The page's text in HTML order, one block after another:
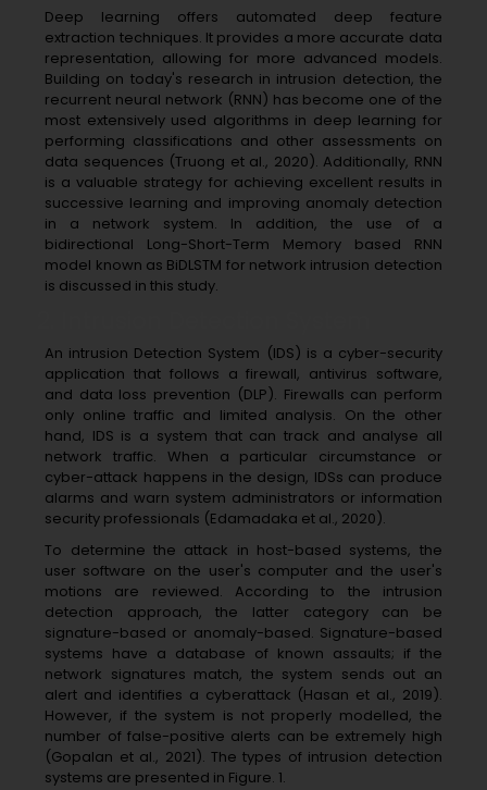
Deep learning offers automated deep feature
extraction techniques. It provides a more accurate data
representation, allowing for more advanced models.
Building on today's research in intrusion detection, the
recurrent neural network (RNN) has become one of the
most extensively used algorithms in deep learning for
performing classifications and other assessments on
data sequences (Truong et al., 2020). Additionally, RNN
is a valuable strategy for achieving excellent results in
successive learning and improving anomaly detection
in a network system. In addition, the use of a
bidirectional Long-Short-Term Memory based RNN
model known as BiDLSTM for network intrusion detection
is discussed in this study.
An intrusion Detection System (IDS) is a cyber-security
application that follows a firewall, antivirus software,
and data loss prevention (DLP). Firewalls can perform
only online traffic and limited analysis. On the other
hand, IDS is a system that can track and analyse all
network traffic. When a particular circumstance or
cyber-attack happens in the design, IDSs can produce
alarms and warn system administrators or information
security professionals (Edamadaka et al., 2020).
To determine the attack in host-based systems, the
user software on the user's computer and the user's
motions are reviewed. According to the intrusion
detection approach, the latter category can be
signature-based or anomaly-based. Signature-based
systems have a database of known assaults; if the
network signatures match, the system sends out an
alert and identifies a cyberattack (Hasan et al., 2019).
However, if the system is not properly modelled, the
number of false-positive alerts can be extremely high
(Gopalan et al., 2021). The types of intrusion detection
systems are presented in Figure. 1.